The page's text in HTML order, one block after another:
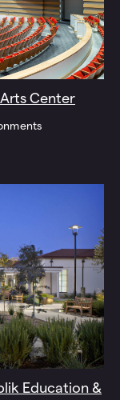
Center
Education &